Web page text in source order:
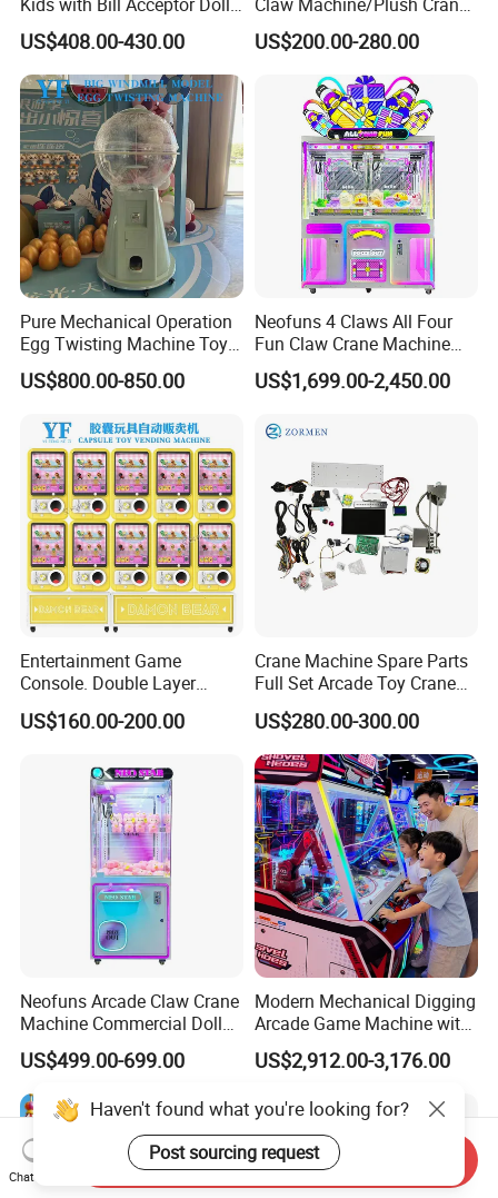
Game Machine
US$408.00-430.00
Machines/Toy Crane
Vending Machine/Claw
Crane Machine
US$200.00-280.00
Pure Mechanical Operation
Egg Twisting Machine Toy
Vending Machine Pure
Mechanical Operation
US$800.00-850.00
Neofuns 4 Claws All Four
Fun Claw Crane Machine
One Console Four Claws
Ultimate Arcade Experience
Card Reader
US$1,699.00-2,450.00
Entertainment Game
Console. Double Layer
Capsule Toy Vending
Machine
US$160.00-200.00
Crane Machine Spare Parts
Full Set Arcade Toy Crane
Claw Machine Kit
US$280.00-300.00
Neofuns Arcade Claw Crane
Machine Commercial Doll
Coin Operated Game
Machine
US$499.00-699.00
Modern Mechanical Digging
Arcade Game Machine with
Colorful Balls and
Interactive Controls
US$2,912.00-3,176.00
Haven't found what you're looking for?
Post sourcing request
Chat Now
Send Inquiry